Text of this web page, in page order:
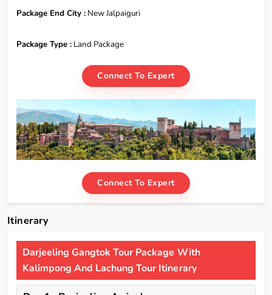
Package End City : New Jalpaiguri
Package Type : Land Package
Connect To Expert
Connect To Expert
Itinerary
Darjeeling Gangtok Tour Package With
Kalimpong And Lachung Tour Itinerary